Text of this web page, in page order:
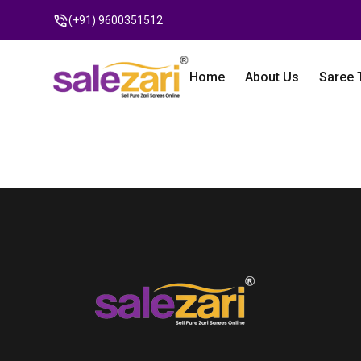
(+91) 9600351512
Home About Us Saree